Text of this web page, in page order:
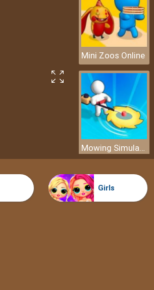
Mini Zoos Online
Mowing Simulator
Girls